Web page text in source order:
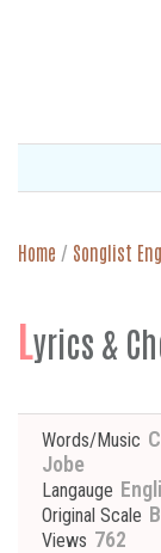
Home / Songlist
Lyrics &
Words/Music
Jobe
Langauge
Original Scale
Views 762